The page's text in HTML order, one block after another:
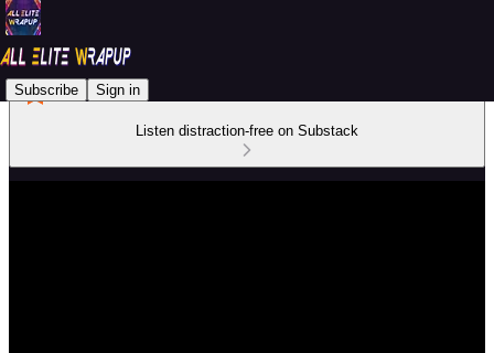
Subscribe Sign in
Listen distraction-free on Substack